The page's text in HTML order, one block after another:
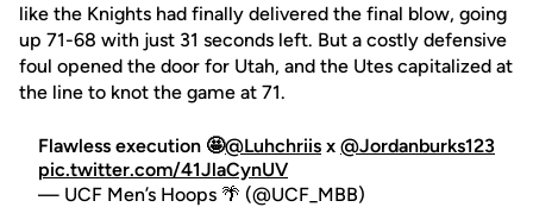
like the Knights had finally delivered the final blow, going
up 71-68 with just 31 seconds left. But a costly defensive
foul opened the door for Utah, and the Utes capitalized at
the line to knot the game at 71.
Flawless execution 🤩@Luhchriis x @Jordanburks123
pic.twitter.com/41JlaCynUV
— UCF Men’s Hoops 🌴 (@UCF_MBB)